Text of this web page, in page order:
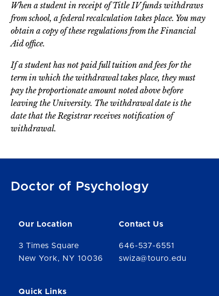
When a student in receipt of Title IV funds withdraws
from school, a federal recalculation takes place. You may
obtain a copy of these regulations from the Financial
Aid office.
If a student has not paid full tuition and fees for the
term in which the withdrawal takes place, they must
pay the proportionate amount noted above before
leaving the University. The withdrawal date is the
date that the Registrar receives notification of
withdrawal.
Doctor of Psychology
Our Location
3 Times Square
New York, NY 10036
Contact Us
646-537-6551
swiza@touro.edu
Quick Links